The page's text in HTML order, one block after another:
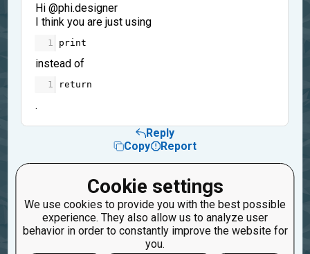
Cookie settings
We use cookies to provide you with the best possible
experience. They also allow us to analyze user
behavior in order to constantly improve the website for
you.
Hi @phi.designer
I think you are just using
1 print
instead of
1 return
.
Reply
Copy
Report
phi.designer
7 years ago
1
Ohh!! What a blooper! Thanks Kurosawa! ;-)
Reply